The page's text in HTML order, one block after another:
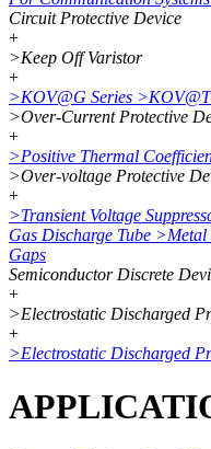
Circuit Protective Device
+
>Keep Off Varistor
+
>KOV@G Series >
>Over-Current Protective
+
>Positive Thermal
>Over-voltage Protective
+
>Transient Voltage
Gas Discharge Tube >Metal
Gaps
Semiconductor Discrete
+
>Electrostatic Discharged
+
>Electrostatic Discharged